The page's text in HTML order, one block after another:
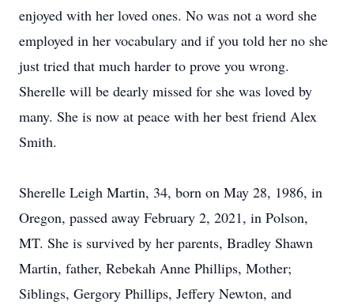
enjoyed with her loved ones. No was not a word she
employed in her vocabulary and if you told her no she
just tried that much harder to prove you wrong.
Sherelle will be dearly missed for she was loved by
many. She is now at peace with her best friend Alex
Smith.
Sherelle Leigh Martin, 34, born on May 28, 1986, in
Oregon, passed away February 2, 2021, in Polson,
MT. She is survived by her parents, Bradley Shawn
Martin, father, Rebekah Anne Phillips, Mother;
Siblings, Gergory Phillips, Jeffery Newton, and